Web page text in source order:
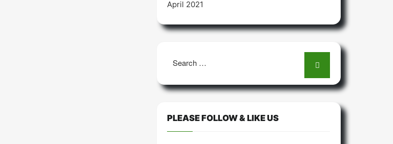
April 2021
for:
PLEASE FOLLOW & LIKE US